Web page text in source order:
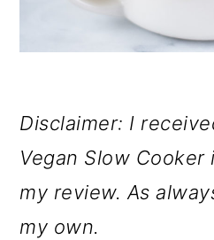
Disclaimer: I
Vegan Slow
my review. As
my own.